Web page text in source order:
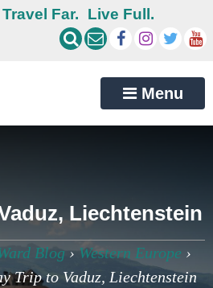
Travel Far. Live Full.
Menu
Liechtenstein
Blog›Western Europe ›
Trip to Vaduz, Liechtenstein